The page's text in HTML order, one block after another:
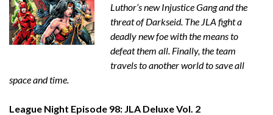
Luthor’s new Injustice Gang and the
threat of Darkseid. The JLA fight a
deadly new foe with the means to
defeat them all. Finally, the team
travels to another world to save all
space and time.
League Night Episode 98: JLA Deluxe Vol. 2